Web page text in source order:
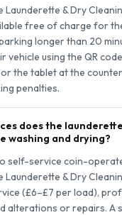
& Dry
free of charge for
longer than 20
vehicle using the QR
the tablet at the
penalties.
does the
washing and drying?
self-service coin-
& Dry
(£6–£7 per load),
alterations or repairs. A